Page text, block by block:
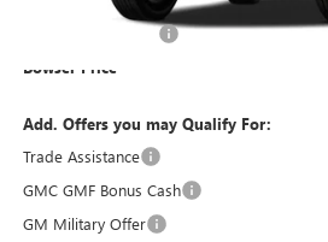
Documentation Fee
Bowser Price
Add. Offers you may Qualify For:
Trade Assistance
GMC GMF Bonus Cash
GM Military Offer